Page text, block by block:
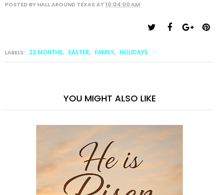
POSTED BY HALL AROUND TEXASAT 10:04:00 AM
LABELS: 22 MONTHS, EASTER, FAMILY, HOLIDAYS
YOU MIGHT ALSO LIKE